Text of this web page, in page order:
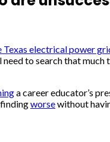
Texas electrical power
to search that
a career educator’s
worsewithout